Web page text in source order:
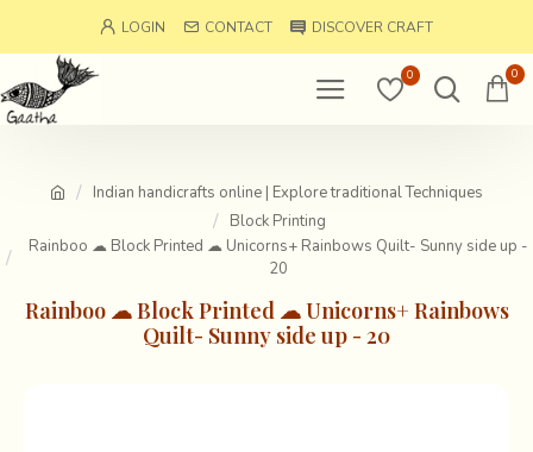
LOGIN CONTACT DISCOVER CRAFT
0 0
Indian handicrafts online | Explore traditional Techniques
Block Printing
Rainboo ☁ Block Printed ☁ Unicorns+ Rainbows Quilt- Sunny side up -
20
Rainboo ☁ Block Printed ☁ Unicorns+ Rainbows
Quilt- Sunny side up - 20